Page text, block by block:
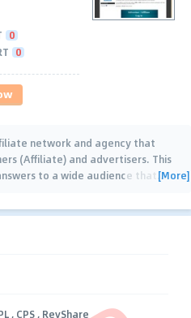
0
0
network and agency that
(Affiliate) and advertisers. This
to a wide audience that…
[More]
, CPS , RevShare